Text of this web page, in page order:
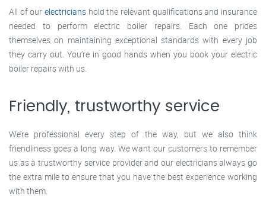
All of our electricians hold the relevant qualifications and insurance
needed to perform electric boiler repairs. Each one prides
themselves on maintaining exceptional standards with every job
they carry out. You’re in good hands when you book your electric
boiler repairs with us.
Friendly, trustworthy service
We’re professional every step of the way, but we also think
friendliness goes a long way. We want our customers to remember
us as a trustworthy service provider and our electricians always go
the extra mile to ensure that you have the best experience working
with them.